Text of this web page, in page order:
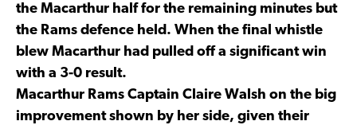
the Macarthur half for the remaining minutes but
the Rams defence held. When the final whistle
blew Macarthur had pulled off a significant win
with a 3-0 result.
Macarthur Rams Captain Claire Walsh on the big
improvement shown by her side, given their